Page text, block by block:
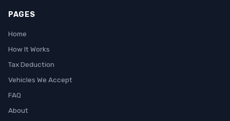
PAGES
Home
How It Works
Tax Deduction
Vehicles We Accept
FAQ
About